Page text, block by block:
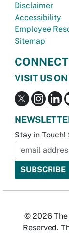
Disclaimer
Accessibility
Employee
Sitemap
CONNECT
VISIT US
Stay in
© 2026 The
Reserved.